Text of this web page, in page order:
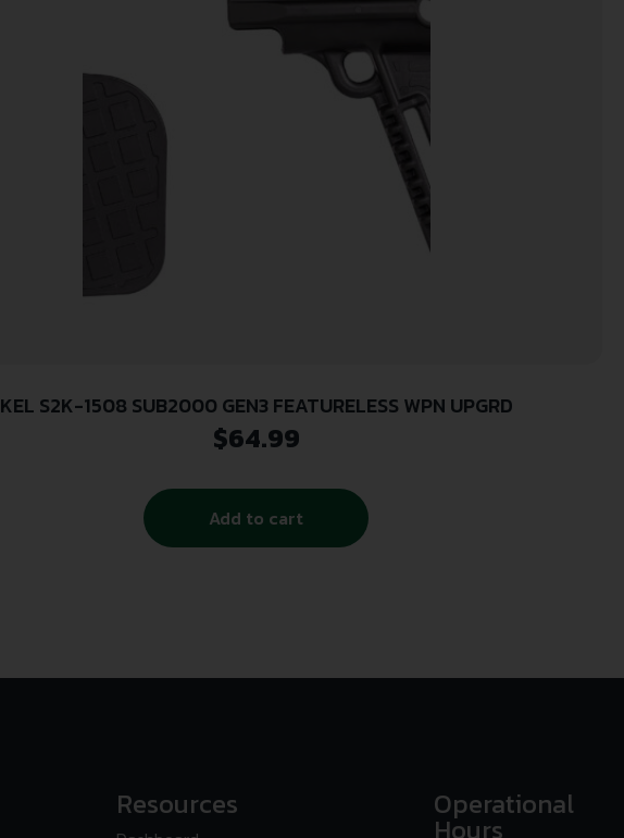
KEL S2K-1508 SUB2000 GEN3 FEATURELESS WPN UPGRD
$64.99
Add to cart
Resources Operational
Hours